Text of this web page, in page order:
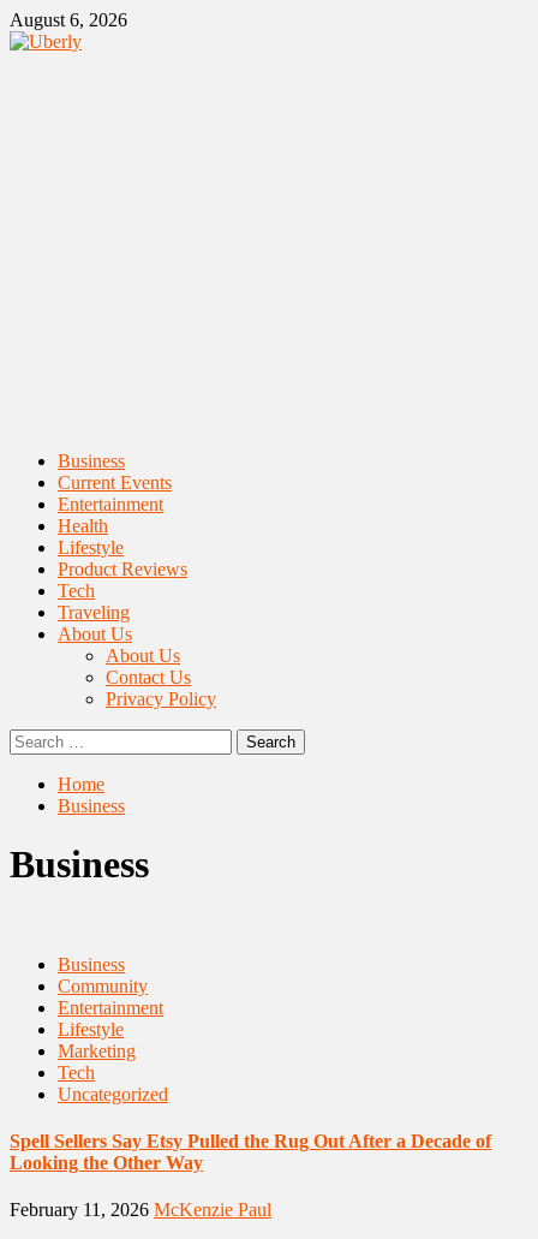
Skip
to
August 6, 2026
Primary
Menu
Business
Current Events
Entertainment
Health
Lifestyle
Product Reviews
Tech
Traveling
About Us
About Us
Contact Us
Privacy Policy
Search
for:
Home
Business
Business
Business
Community
Entertainment
Lifestyle
Marketing
Tech
Uncategorized
Spell Sellers Say Etsy Pulled the Rug Out After a Decade of
Looking the Other Way
February 11, 2026 McKenzie Paul